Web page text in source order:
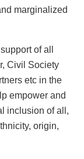
marginalized
of all
Civil Society
etc in the
empower and
inclusion of all,
origin,